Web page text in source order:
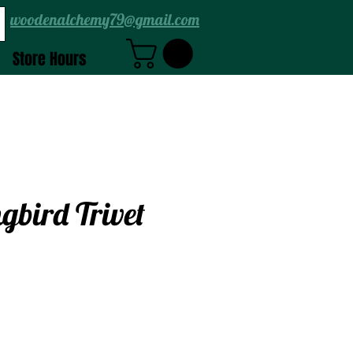
woodenalchemy79@gmail.com
Store Hours
Trivet